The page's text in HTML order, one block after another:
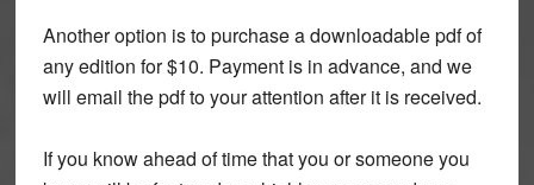
Another option is to purchase a downloadable pdf of
any edition for $10. Payment is in advance, and we
will email the pdf to your attention after it is received.
If you know ahead of time that you or someone you